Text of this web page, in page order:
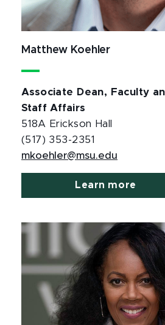
Matthew Koehler
Associate Dean, Faculty
Staff Affairs
518A Erickson Hall
(517) 353-2351
mkoehler@msu.edu
Learn more